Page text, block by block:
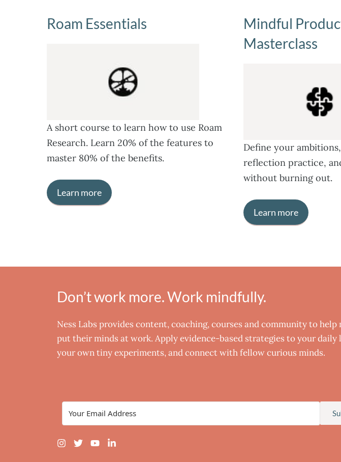
Roam Essentials
A short course to learn how to use Roam
Research. Learn 20% of the features to
master 80% of the benefits.
Learn more
Mindful
Masterclass
Define your
reflection practice,
without burning out.
Learn more
Don’t work more. Work mindfully.
Ness Labs provides content, coaching, courses and community to help
put their minds at work. Apply evidence-based strategies to your daily
your own tiny experiments, and connect with fellow curious minds.